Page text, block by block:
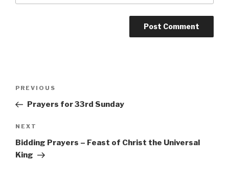
Previous
Post
PREVIOUS
Prayers for 33rd Sunday
Next
Post
NEXT
Bidding Prayers – Feast of Christ the Universal
King